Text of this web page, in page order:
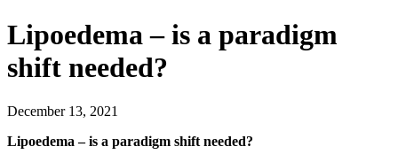
Lipoedema – is a paradigm
shift needed?
December 13, 2021
Lipoedema – is a paradigm shift needed?